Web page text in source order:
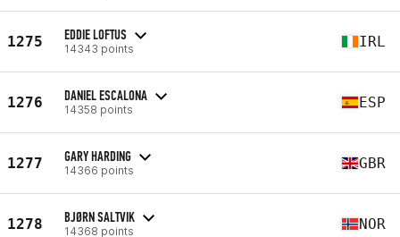
1275 EDDIE LOFTUS
14343 points IRL
1276 DANIEL ESCALONA
14358 points ESP
1277 GARY HARDING
14366 points GBR
1278 BJØRN SALTVIK
14368 points NOR